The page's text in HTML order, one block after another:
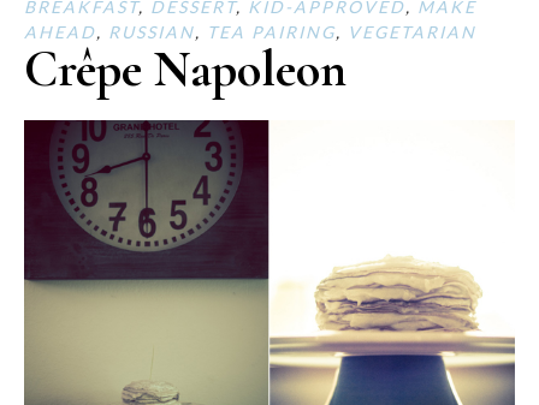
BREAKFAST, DESSERT, KID-APPROVED, MAKE
AHEAD, RUSSIAN, TEA PAIRING, VEGETARIAN
Crêpe Napoleon